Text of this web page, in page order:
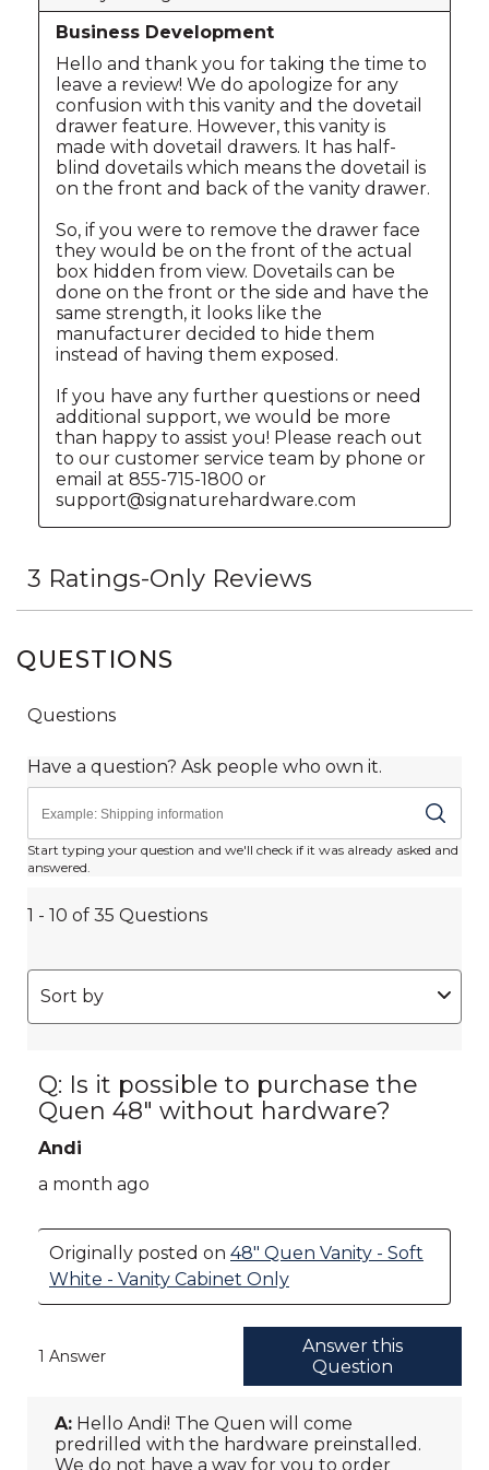
QUESTIONS